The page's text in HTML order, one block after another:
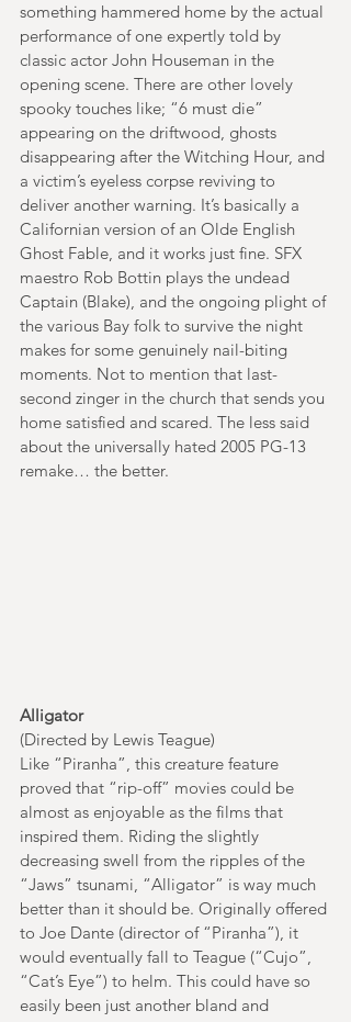
something hammered home by the actual
performance of one expertly told by
classic actor John Houseman in the
opening scene. There are other lovely
spooky touches like; “6 must die”
appearing on the driftwood, ghosts
disappearing after the Witching Hour, and
a victim’s eyeless corpse reviving to
deliver another warning. It’s basically a
Californian version of an Olde English
Ghost Fable, and it works just fine. SFX
maestro Rob Bottin plays the undead
Captain (Blake), and the ongoing plight of
the various Bay folk to survive the night
makes for some genuinely nail-biting
moments. Not to mention that last-
second zinger in the church that sends you
home satisfied and scared. The less said
about the universally hated 2005 PG-13
remake… the better.
Alligator
(Directed by Lewis Teague)
Like “Piranha”, this creature feature
proved that “rip-off” movies could be
almost as enjoyable as the films that
inspired them. Riding the slightly
decreasing swell from the ripples of the
“Jaws” tsunami, “Alligator” is way much
better than it should be. Originally offered
to Joe Dante (director of “Piranha”), it
would eventually fall to Teague (“Cujo”,
“Cat’s Eye”) to helm. This could have so
easily been just another bland and